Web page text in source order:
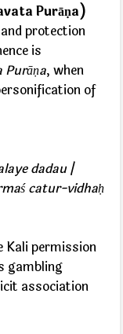
Purāṇa)
protection
is
, when
of
dadau |
catur-vidhaḥ
Kali permission
gambling
association